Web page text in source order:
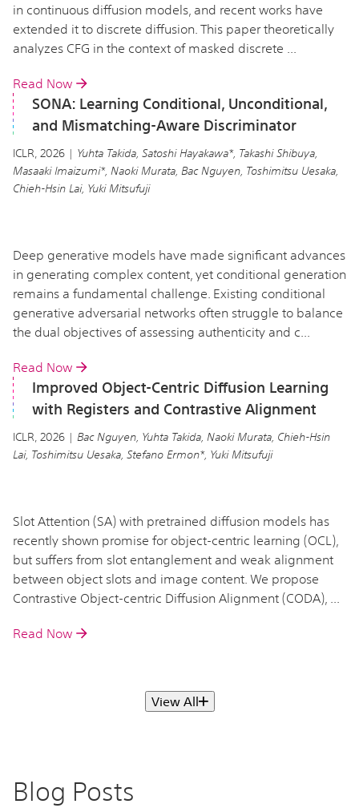
in continuous diffusion models, and recent works have
extended it to discrete diffusion. This paper theoretically
analyzes CFG in the context of masked discrete ...
Read Now
SONA: Learning Conditional, Unconditional,
and Mismatching-Aware Discriminator
ICLR, 2026 | Yuhta Takida, Satoshi Hayakawa*, Takashi Shibuya,
Masaaki Imaizumi*, Naoki Murata, Bac Nguyen, Toshimitsu Uesaka,
Chieh-Hsin Lai, Yuki Mitsufuji
Deep generative models have made significant advances
in generating complex content, yet conditional generation
remains a fundamental challenge. Existing conditional
generative adversarial networks often struggle to balance
the dual objectives of assessing authenticity and c...
Read Now
Improved Object-Centric Diffusion Learning
with Registers and Contrastive Alignment
ICLR, 2026 | Bac Nguyen, Yuhta Takida, Naoki Murata, Chieh-Hsin
Lai, Toshimitsu Uesaka, Stefano Ermon*, Yuki Mitsufuji
Slot Attention (SA) with pretrained diffusion models has
recently shown promise for object-centric learning (OCL),
but suffers from slot entanglement and weak alignment
between object slots and image content. We propose
Contrastive Object-centric Diffusion Alignment (CODA), ...
Read Now
View All
Blog Posts